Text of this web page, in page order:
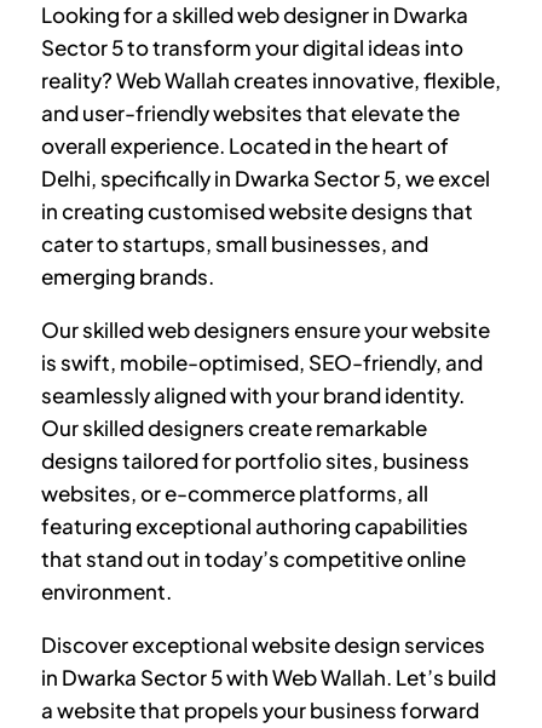
Looking for a skilled web designer in Dwarka
Sector 5to transform your digital ideas into
reality? Web Wallah creates innovative, flexible,
and user-friendly websites that elevate the
overall experience. Located in the heart of
Delhi, specifically in Dwarka Sector 5, we excel
in creating customised website designs that
cater to startups, small businesses, and
emerging brands.
Our skilled web designers ensure your website
is swift, mobile-optimised, SEO-friendly, and
seamlessly aligned with your brand identity.
Our skilled designers create remarkable
designs tailored for portfolio sites, business
websites, or e-commerce platforms, all
featuring exceptional authoring capabilities
that stand out in today’s competitive online
environment.
Discover exceptional website design services
in Dwarka Sector 5with Web Wallah. Let’s build
a website that propels your business forward